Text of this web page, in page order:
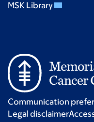
MSK Library
Communication
Legal disclaimer